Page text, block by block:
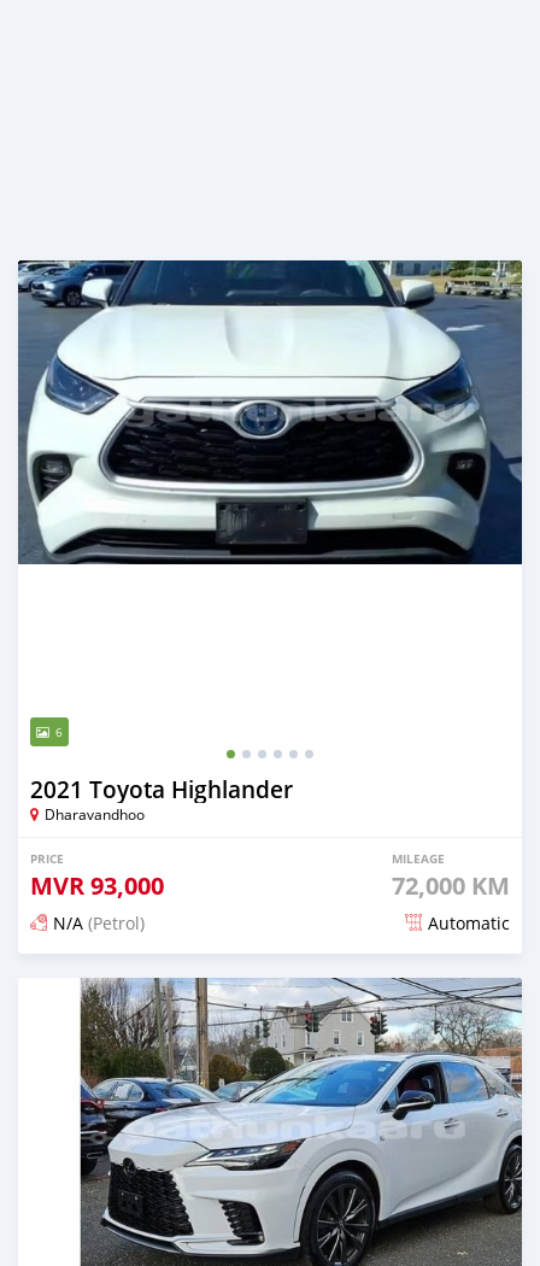
6
2021 Toyota Highlander
Dharavandhoo
PRICE
MVR93,000
MILEAGE
72,000 KM
N/A (Petrol) Automatic
Posted 3 months ago